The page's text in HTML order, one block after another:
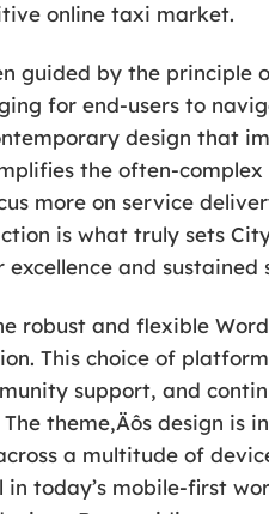
online taxi market.
guided by the
for end-users to
design that
the often-
more on service
is what truly sets
and sustained
robust and flexible
This choice of
support, and
theme‚Äôs design is
a multitude of
in today’s mobile-first